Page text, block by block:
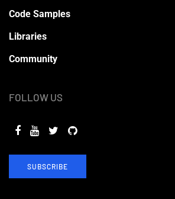
Code Samples
Libraries
Community
FOLLOW US
SUBSCRIBE